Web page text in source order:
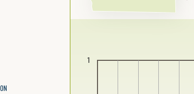
keys. Common tree hotkeys apply. Further keybindings
on focused item
item
selected items
1